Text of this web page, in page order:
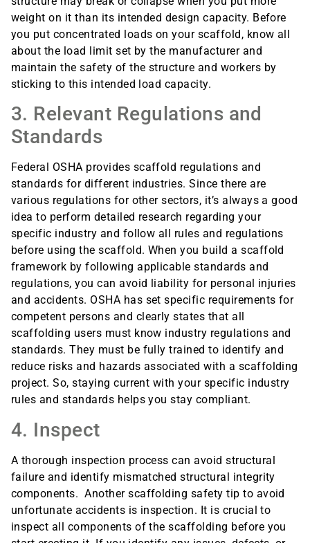
weight on it than its intended design capacity. Before
you put concentrated loads on your scaffold, know all
about the load limit set by the manufacturer and
maintain the safety of the structure and workers by
sticking to this intended load capacity.
3. Relevant Regulations and
Standards
Federal OSHA provides scaffold regulations and
standards for different industries. Since there are
various regulations for other sectors, it’s always a good
idea to perform detailed research regarding your
specific industry and follow all rules and regulations
before using the scaffold. When you build a scaffold
framework by following applicable standards and
regulations, you can avoid liability for personal injuries
and accidents. OSHA has set specific requirements for
competent persons and clearly states that all
scaffolding users must know industry regulations and
standards. They must be fully trained to identify and
reduce risks and hazards associated with a scaffolding
project. So, staying current with your specific industry
rules and standards helps you stay compliant.
4. Inspect
A thorough inspection process can avoid structural
failure and identify mismatched structural integrity
components. Another scaffolding safety tip to avoid
unfortunate accidents is inspection. It is crucial to
inspect all components of the scaffolding before you